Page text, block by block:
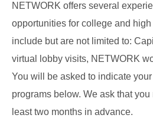
NETWORK offers several
opportunities for college and
include but are not limited to:
virtual lobby visits, NETWORK
You will be asked to indicate
programs below. We ask that
least two months in advance.